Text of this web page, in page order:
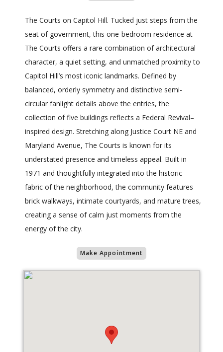
The Courts on Capitol Hill. Tucked just steps from the
seat of government, this one-bedroom residence at
The Courts offers a rare combination of architectural
character, a quiet setting, and unmatched proximity to
Capitol Hill’s most iconic landmarks. Defined by
balanced, orderly symmetry and distinctive semi-
circular fanlight details above the entries, the
collection of five buildings reflects a Federal Revival–
inspired design. Stretching along Justice Court NE and
Maryland Avenue, The Courts is known for its
understated presence and timeless appeal. Built in
1971 and thoughtfully integrated into the historic
fabric of the neighborhood, the community features
brick walkways, intimate courtyards, and mature trees,
creating a sense of calm just moments from the
energy of the city.
Make Appointment